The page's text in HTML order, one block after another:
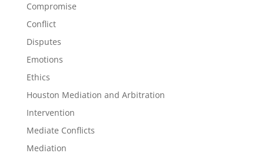
Compromise
Conflict
Disputes
Emotions
Ethics
Houston Mediation and Arbitration
Intervention
Mediate Conflicts
Mediation